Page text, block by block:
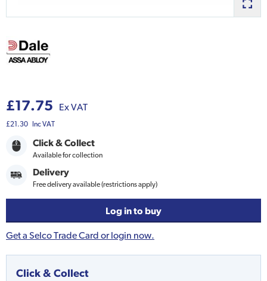
£17.75 Ex VAT
£21.30 Inc VAT
Click & Collect
Available for collection
Delivery
Free delivery available (restrictions apply)
Log in to buy
Get a Selco Trade Card or login now.
Click & Collect